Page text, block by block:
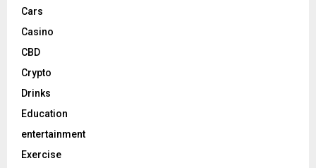
Cars
Casino
CBD
Crypto
Drinks
Education
entertainment
Exercise